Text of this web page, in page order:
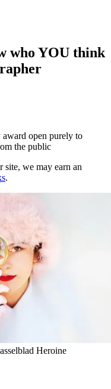
who YOU think
award open purely to
the public
site, we may earn an
.
Heroine